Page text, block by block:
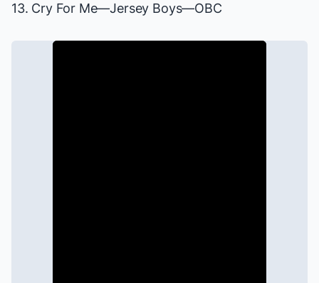
13. Cry For Me—Jersey Boys—OBC